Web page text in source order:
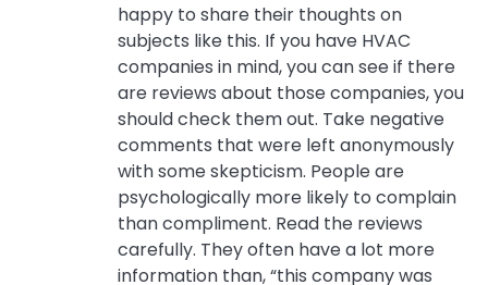
happy to share their thoughts on
subjects like this. If you have HVAC
companies in mind, you can see if there
are reviews about those companies, you
should check them out. Take negative
comments that were left anonymously
with some skepticism. People are
psychologically more likely to complain
than compliment. Read the reviews
carefully. They often have a lot more
information than, “this company was